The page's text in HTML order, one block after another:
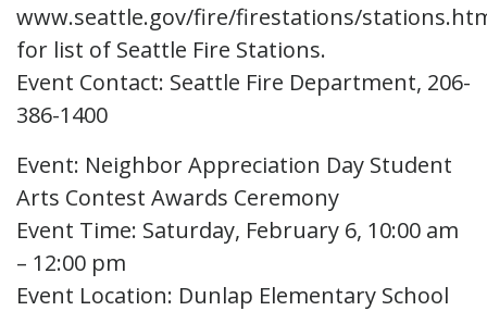
www.seattle.gov/fire/firestations/
for list of Seattle Fire Stations.
Event Contact: Seattle Fire Department, 206-
386-1400
Event: Neighbor Appreciation Day Student
Arts Contest Awards Ceremony
Event Time: Saturday, February 6, 10:00 am
– 12:00 pm
Event Location: Dunlap Elementary School